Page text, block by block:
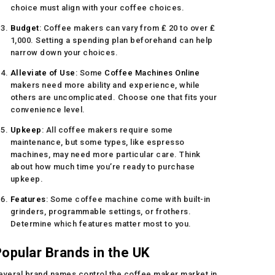
choice must align with your coffee choices.
Budget: Coffee makers can vary from ₤ 20 to over ₤
1,000. Setting a spending plan beforehand can help
narrow down your choices.
Alleviate of Use : Some Coffee Machines Online
makers need more ability and experience, while
others are uncomplicated. Choose one that fits your
convenience level.
Upkeep : All coffee makers require some
maintenance, but some types, like espresso
machines, may need more particular care. Think
about how much time you’re ready to purchase
upkeep.
Features: Some coffee machine come with built-in
grinders, programmable settings, or frothers.
Determine which features matter most to you.
Brands in the UK